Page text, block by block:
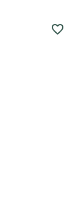
favorite_border